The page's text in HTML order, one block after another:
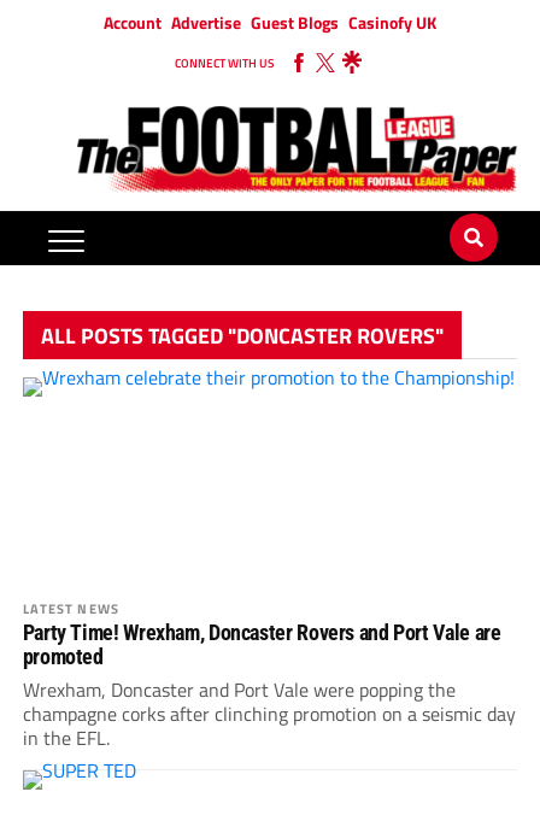
Account Advertise Guest Blogs Casinofy UK
CONNECT WITH US
ALL POSTS TAGGED "DONCASTER ROVERS"
LATEST NEWS
Party Time! Wrexham, Doncaster Rovers and Port Vale are
promoted
Wrexham, Doncaster and Port Vale were popping the
champagne corks after clinching promotion on a seismic day
in the EFL.